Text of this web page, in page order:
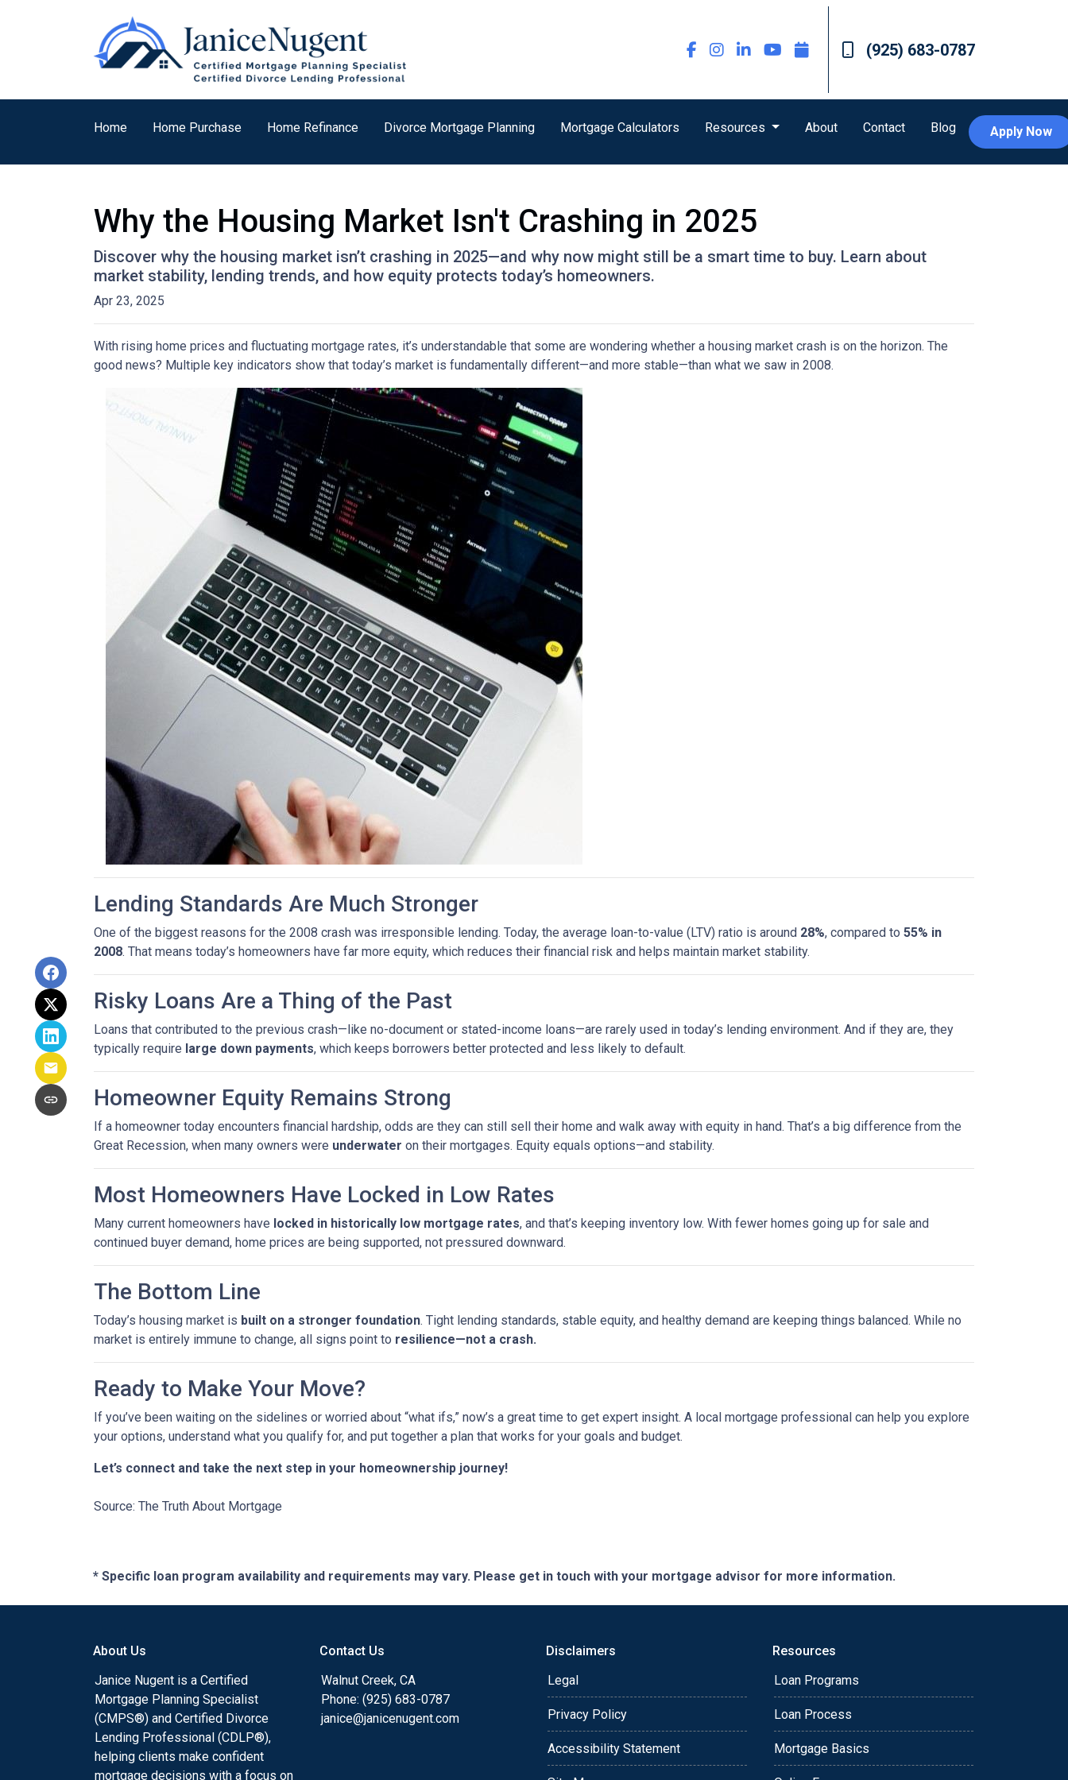
(925) 683-0787
Home Home Purchase Home Refinance Divorce Mortgage Planning Mortgage Calculators Resources About Contact Blog Apply Now
Why the Housing Market Isn't Crashing in 2025
Discover why the housing market isn’t crashing in 2025—and why now might still be a smart time to buy. Learn about
market stability, lending trends, and how equity protects today’s homeowners.
Apr 23, 2025
With rising home prices and fluctuating mortgage rates, it’s understandable that some are wondering whether a housing market crash is on the horizon. The
good news? Multiple key indicators show that today’s market is fundamentally different—and more stable—than what we saw in 2008.
Lending Standards Are Much Stronger
One of the biggest reasons for the 2008 crash was irresponsible lending. Today, the average loan-to-value (LTV) ratio is around 28%, compared to 55% in
2008. That means today’s homeowners have far more equity, which reduces their financial risk and helps maintain market stability.
Risky Loans Are a Thing of the Past
Loans that contributed to the previous crash—like no-document or stated-income loans—are rarely used in today’s lending environment. And if they are, they
typically require large down payments, which keeps borrowers better protected and less likely to default.
Homeowner Equity Remains Strong
If a homeowner today encounters financial hardship, odds are they can still sell their home and walk away with equity in hand. That’s a big difference from the
Great Recession, when many owners were underwater on their mortgages. Equity equals options—and stability.
Most Homeowners Have Locked in Low Rates
Many current homeowners have locked in historically low mortgage rates, and that’s keeping inventory low. With fewer homes going up for sale and
continued buyer demand, home prices are being supported, not pressured downward.
The Bottom Line
Today’s housing market is built on a stronger foundation. Tight lending standards, stable equity, and healthy demand are keeping things balanced. While no
market is entirely immune to change, all signs point to resilience—not a crash.
Ready to Make Your Move?
If you’ve been waiting on the sidelines or worried about “what ifs,” now’s a great time to get expert insight. A local mortgage professional can help you explore
your options, understand what you qualify for, and put together a plan that works for your goals and budget.
Let’s connect and take the next step in your homeownership journey!
Source: The Truth About Mortgage
* Specific loan program availability and requirements may vary. Please get in touch with your mortgage advisor for more information.
About Us
Janice Nugent is a Certified
Mortgage Planning Specialist
(CMPS®) and Certified Divorce
Lending Professional (CDLP®),
helping clients make confident
mortgage decisions with a focus on
Contact Us
Walnut Creek, CA
Phone: (925) 683-0787
janice@janicenugent.com
Disclaimers
Legal
Privacy Policy
Accessibility Statement
Resources
Loan Programs
Loan Process
Mortgage Basics